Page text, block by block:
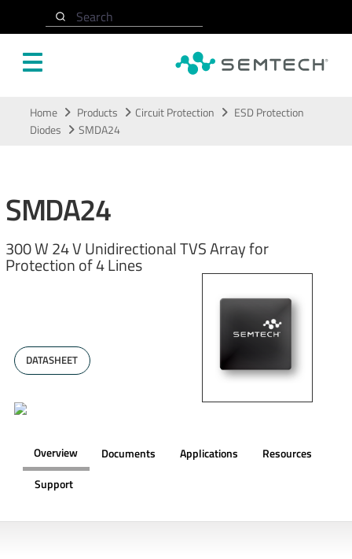
Search
Home Products Circuit Protection
ESD Protection
Diodes
SMDA24
SMDA24
300 W 24 V Unidirectional TVS Array for
Protection of 4 Lines
DATASHEET
Overview Documents Applications
Resources
Support